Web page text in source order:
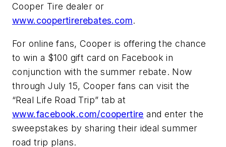
Cooper Tire dealer or
www.coopertirerebates.com.
For online fans, Cooper is offering the chance
to win a $100 gift card on Facebook in
conjunction with the summer rebate. Now
through July 15, Cooper fans can visit the
“Real Life Road Trip” tab at
www.facebook.com/coopertire and enter the
sweepstakes by sharing their ideal summer
road trip plans.